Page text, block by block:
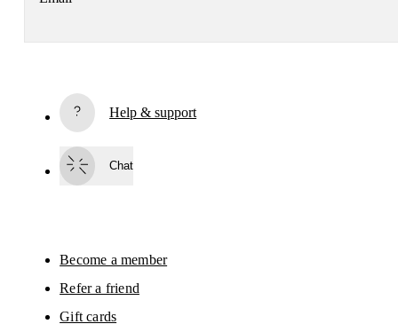
By continuing, you accept our privacy policy. Your personal data will be
surveys via e-mail. Data processing and the statistical analysis of the data
will be carried out by our service providers, Sailthru (USA) and Braze
You can unsubscribe at any time by using the unsubscribe link in each e-
Help & support
Chat
Become a member
Refer a friend
Gift cards